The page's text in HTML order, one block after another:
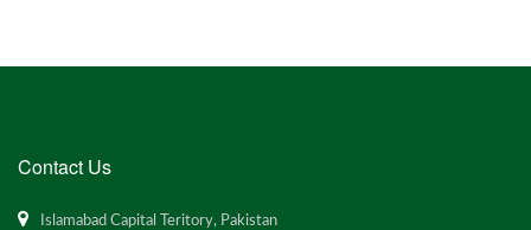
Contact Us
Islamabad Capital Teritory, Pakistan